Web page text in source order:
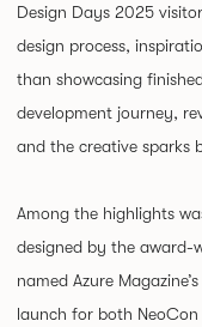
Design Days 2025
design process,
than showcasing
development journey,
and the creative sparks
Among the highlights
designed by the award-
named Azure
launch for both